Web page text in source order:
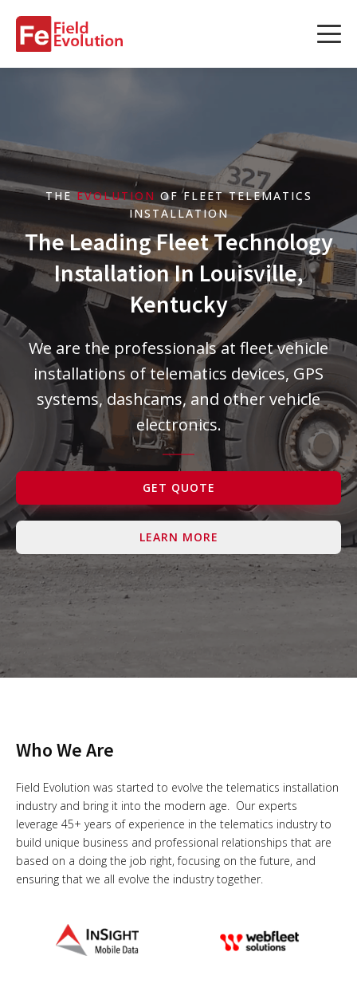
Fleet Technology Installation
Project Management
Solution Design and Consulting
Service Areas
About Us
Contact Us
THEEVOLUTION OF FLEET TELEMATICS
INSTALLATION
The Leading Fleet Technology
Installation In Louisville,
Kentucky
We are the professionals at fleet vehicle
installations of telematics devices, GPS
systems, dashcams, and other vehicle
electronics.
GET QUOTE
LEARN MORE
Who We Are
Field Evolution was started to evolve the telematics installation
industry and bring it into the modern age. Our experts
leverage 45+ years of experience in the telematics industry to
build unique business and professional relationships that are
based on a doing the job right, focusing on the future, and
ensuring that we all evolve the industry together.